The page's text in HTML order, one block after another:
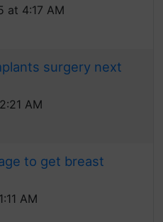
at 4:17 AM
surgery next
AM
to get breast
AM